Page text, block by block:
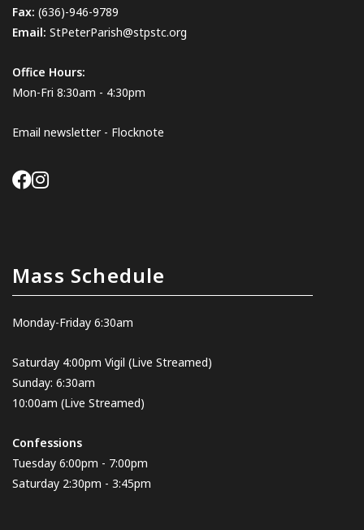
Fax: (636)-946-9789
Email: StPeterParish@stpstc.org
Office Hours:
Mon-Fri 8:30am - 4:30pm
Email newsletter - Flocknote
Mass Schedule
Monday-Friday 6:30am
Saturday 4:00pm Vigil (Live Streamed)
Sunday: 6:30am
10:00am (Live Streamed)
Confessions
Tuesday 6:00pm - 7:00pm
Saturday 2:30pm - 3:45pm